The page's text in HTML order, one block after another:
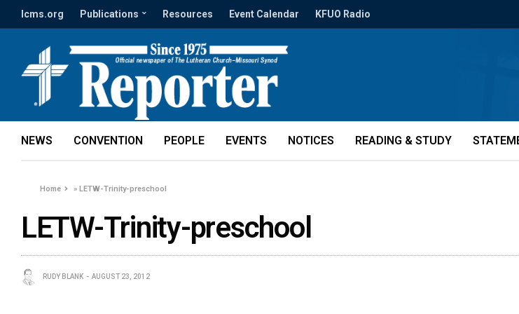
lcms.org Publications Resources Event Calendar KFUO Radio
NEWS CONVENTION PEOPLE EVENTS NOTICES READING & STUDY
Home »LETW-Trinity-preschool
LETW-Trinity-preschool
RUDY BLANK AUGUST 23, 2012